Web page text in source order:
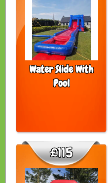
Water Slide With
Pool
£115